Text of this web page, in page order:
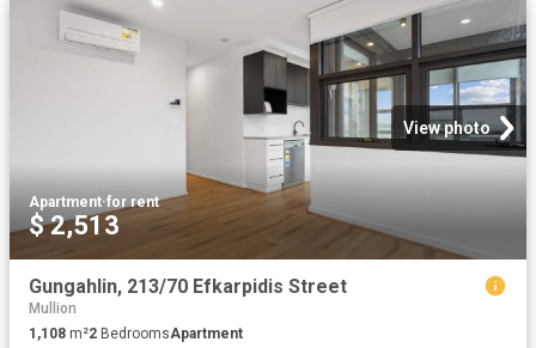
View photo
Apartment·for rent
$ 2,513
Gungahlin, 213/70 Efkarpidis Street
Mullion
1,108 m²2 BedroomsApartment